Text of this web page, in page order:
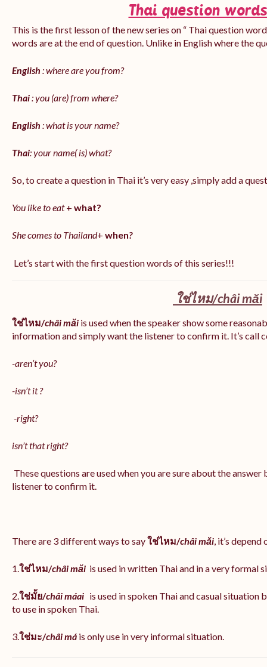
Thai question
This is the first lesson of the new series on “ Thai question
words are at the end of question. Unlike in English where the
English : where are you from?
Thai: you (are) from where?
English : what is your name?
Thai: your name( is) what?
So, to create a question in Thai it’s very easy ,simply add a
You like to eat+ what?
She comes to Thailand+ when?
Let’s start with the first question words of this series!!!
ใช่ไหม/châi măi
ใช่ไหม/châi măi is used when the speaker show some
information and simply want the listener to confirm it. It’s call
-aren’t you?
-isn’t it ?
-right?
isn’t that right?
These questions are used when you are sure about the
listener to confirm it.
There are 3 different ways to sayใช่ไหม/châi măi, it’s
1.ใช่ไหม/châi măi is used in written Thai and in a very formal
2.ใช่มั้ย/châi máai is used in spoken Thai and casual situation
to use in spoken Thai.
3.ใช่มะ/châi má is only use in very informal situation.